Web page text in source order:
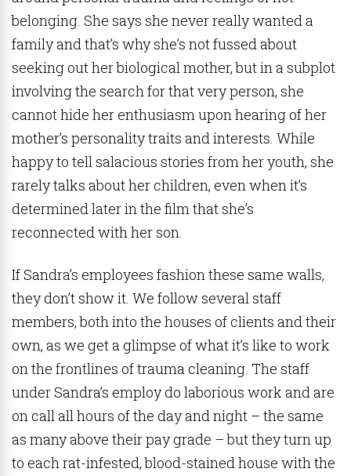
belonging. She says she never really wanted a
family and that’s why she’s not fussed about
seeking out her biological mother, but in a subplot
involving the search for that very person, she
cannot hide her enthusiasm upon hearing of her
mother’s personality traits and interests. While
happy to tell salacious stories from her youth, she
rarely talks about her children, even when it’s
determined later in the film that she’s
reconnected with her son.
If Sandra’s employees fashion these same walls,
they don’t show it. We follow several staff
members, both into the houses of clients and their
own, as we get a glimpse of what it’s like to work
on the frontlines of trauma cleaning. The staff
under Sandra’s employ do laborious work and are
on call all hours of the day and night – the same
as many above their pay grade – but they turn up
to each rat-infested, blood-stained house with the